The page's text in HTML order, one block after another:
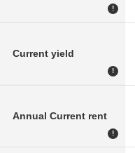
!
Current yield
!
Annual Current rent
!